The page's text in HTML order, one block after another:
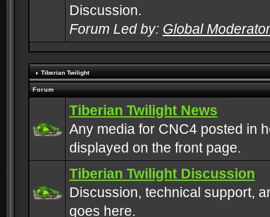
Discussion.
Forum Led by: Global
Tiberian Twilight
Forum
Tiberian Twilight News
Any media for CNC4 posted in
displayed on the front page.
Tiberian Twilight Discussion
Discussion, technical support,
goes here.